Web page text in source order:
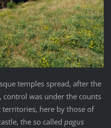
temples spread, after the
control was under the counts
here by those of
the so called pagus